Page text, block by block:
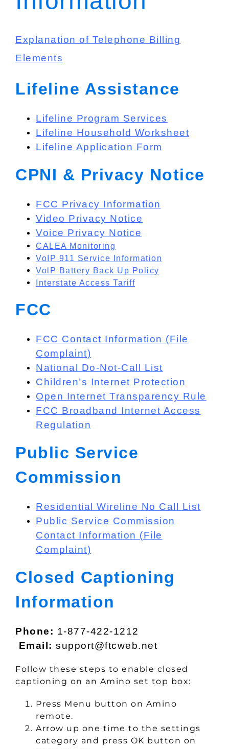
Explanation of Telephone Billing
Elements
Lifeline Assistance
Lifeline Program Services
Lifeline Household Worksheet
Lifeline Application Form
CPNI & Privacy Notice
FCC Privacy Information
Video Privacy Notice
Voice Privacy Notice
CALEA Monitoring
VoIP 911 Service Information
VolP Battery Back Up Policy
Interstate Access Tariff
FCC
FCC Contact Information (File
Complaint)
National Do-Not-Call List
Children’s Internet Protection
Open Internet Transparency Rule
FCC Broadband Internet Access
Regulation
Public Service
Commission
Residential Wireline No Call List
Public Service Commission
Contact Information (File
Complaint)
Closed Captioning
Information
Phone: 1-877-422-1212
Email: support@ftcweb.net
Follow these steps to enable closed
captioning on an Amino set top box:
Press Menu button on Amino
remote.
Arrow up one time to the settings
category and press OK button on